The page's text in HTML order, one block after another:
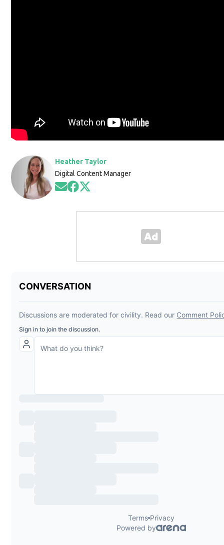
Heather Taylor
Digital Content Manager
Opens in new window
Opens in new window